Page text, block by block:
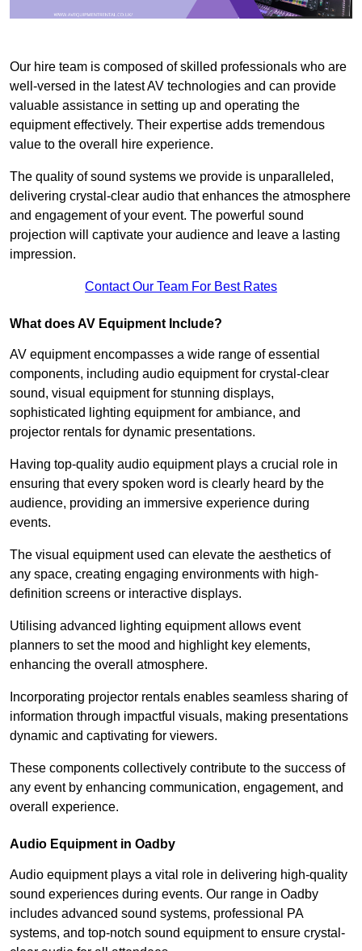
Our hire team is composed of skilled professionals who are
well-versed in the latest AV technologies and can provide
valuable assistance in setting up and operating the
equipment effectively. Their expertise adds tremendous
value to the overall hire experience.
The quality of sound systems we provide is unparalleled,
delivering crystal-clear audio that enhances the atmosphere
and engagement of your event. The powerful sound
projection will captivate your audience and leave a lasting
impression.
Contact Our Team For Best Rates
What does AV Equipment Include?
AV equipment encompasses a wide range of essential
components, including audio equipment for crystal-clear
sound, visual equipment for stunning displays,
sophisticated lighting equipment for ambiance, and
projector rentals for dynamic presentations.
Having top-quality audio equipment plays a crucial role in
ensuring that every spoken word is clearly heard by the
audience, providing an immersive experience during
events.
The visual equipment used can elevate the aesthetics of
any space, creating engaging environments with high-
definition screens or interactive displays.
Utilising advanced lighting equipment allows event
planners to set the mood and highlight key elements,
enhancing the overall atmosphere.
Incorporating projector rentals enables seamless sharing of
information through impactful visuals, making presentations
dynamic and captivating for viewers.
These components collectively contribute to the success of
any event by enhancing communication, engagement, and
overall experience.
Audio Equipment in Oadby
Audio equipment plays a vital role in delivering high-quality
sound experiences during events. Our range in Oadby
includes advanced sound systems, professional PA
systems, and top-notch sound equipment to ensure crystal-